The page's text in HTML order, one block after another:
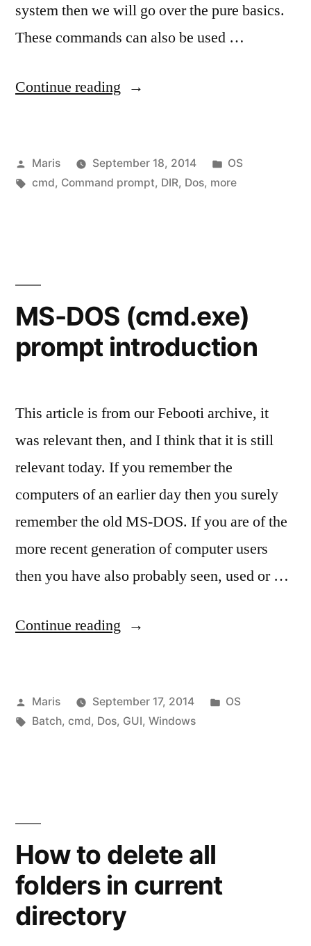
system then we will go over the pure basics.
These commands can also be used …
Continue reading “MS-
prompt
basic
Posted
by
Maris September 18, 2014
Posted
in
OS
Tags:
cmd, Command prompt, DIR, Dos, more
MS-DOS (cmd.exe)
prompt introduction
This article is from our Febooti archive, it
was relevant then, and I think that it is still
relevant today. If you remember the
computers of an earlier day then you surely
remember the old MS-DOS. If you are of the
more recent generation of computer users
then you have also probably seen, used or …
Continue reading “MS-
prompt
introduction”
Posted
by
Maris September 17, 2014
Posted
OS
Tags:
Batch, cmd, Dos, GUI, Windows
How to delete all
folders in current
directory